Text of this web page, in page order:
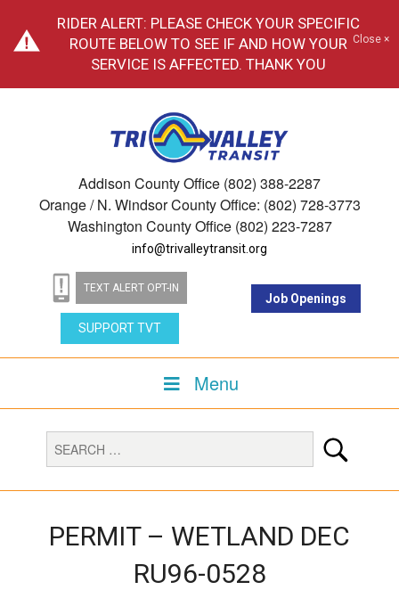
RIDER ALERT: PLEASE CHECK YOUR SPECIFIC
ROUTE BELOW TO SEE IF AND HOW YOUR
SERVICE IS AFFECTED. THANK YOU
Close ×
Addison County Office (802) 388-2287
Orange / N. Windsor County Office: (802) 728-3773
Washington County Office (802) 223-7287
info@trivalleytransit.org
TEXT ALERT OPT-IN
SUPPORT TVT
Job Openings
Menu
PERMIT – WETLAND DEC
RU96-0528